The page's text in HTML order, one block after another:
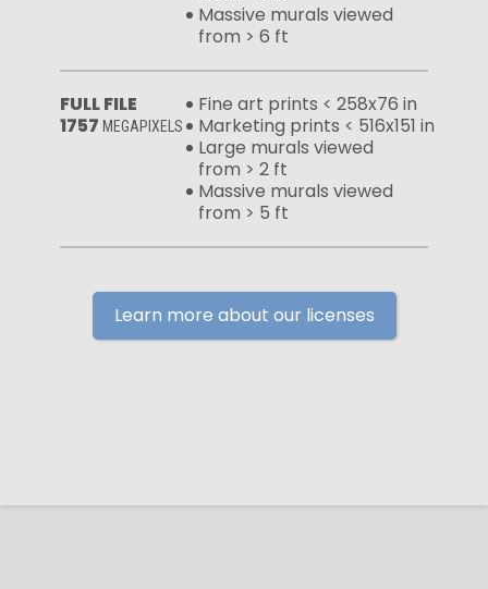
Massive murals viewed
from > 6 ft
FULL FILE
1757 MEGAPIXELS
Fine art prints < 258x76 in
Marketing prints < 516x151 in
Large murals viewed
from > 2 ft
Massive murals viewed
from > 5 ft
Learn more about our licenses